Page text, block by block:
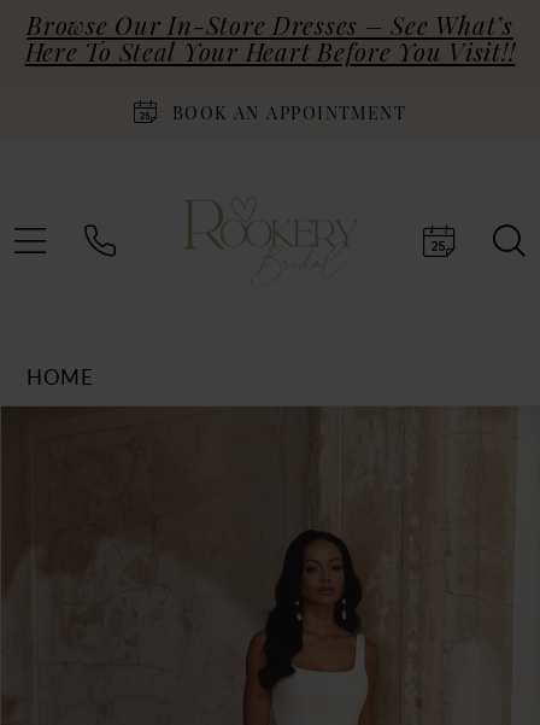
Browse Our In-Store Dresses – See What’s
Here To Steal Your Heart Before You Visit!!
BOOK AN APPOINTMENT
HOME